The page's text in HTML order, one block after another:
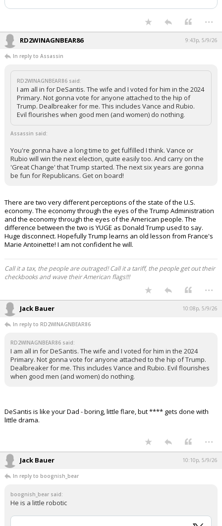
...
RD2WINAGNBEAR86 9:43p, 5/9/26
In reply to Assassin
RD2WINAGNBEAR86 said:
I am all in for DeSantis. The wife and I voted for him in the 2024
Primary. Not gonna vote for anyone attached to the hip of
Trump. Dealbreaker for me. This includes Vance and Rubio.
Evil flourishes when good men (and women) do nothing.
Assassin said:
You're gonna have a long time to get fulfilled I think. Vance or
Rubio will win the next election, quite easily too. And carry on the
'Great Change' that Trump started. The next six years are gonna
be fun for Republicans. Get on board!
There are two very different perceptions of the state of the U.S.
economy. The economy through the eyes of the Trump Administration
and the economy through the eyes of the American people. The
difference between the two is YUGE as Donald Trump used to say.
Huge disconnect. Hopefully Trump learns an old lesson from France's
Marie Antoinette! I am not confident he will.
Call it a tax, the people are outraged! Call it a tariff, the people get out their
checkbooks and wave their American flags!!!
...
Jack Bauer 10:08p, 5/9/26
In reply to RD2WINAGNBEAR86
RD2WINAGNBEAR86 said:
I am all in for DeSantis. The wife and I voted for him in the 2024
Primary. Not gonna vote for anyone attached to the hip of Trump.
Dealbreaker for me. This includes Vance and Rubio. Evil flourishes
when good men (and women) do nothing.
DeSantis is like your Dad - boring, little flare, but **** gets done with
little drama.
...
Jack Bauer 10:10p, 5/9/26
In reply to boognish_bear
boognish_bear said:
He is a little robotic